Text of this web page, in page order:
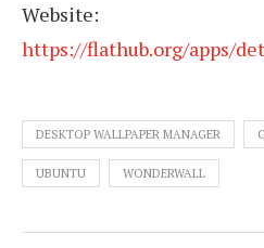
Website:
https://flathub.org/apps/
DESKTOP WALLPAPER MANAGER
UBUNTU WONDERWALL